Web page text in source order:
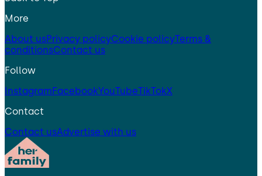
More
About usPrivacy policyCookie policyTerms &
conditionsContact us
Follow
InstagramFacebookYouTubeTikTokX
Contact
Contact usAdvertise with us